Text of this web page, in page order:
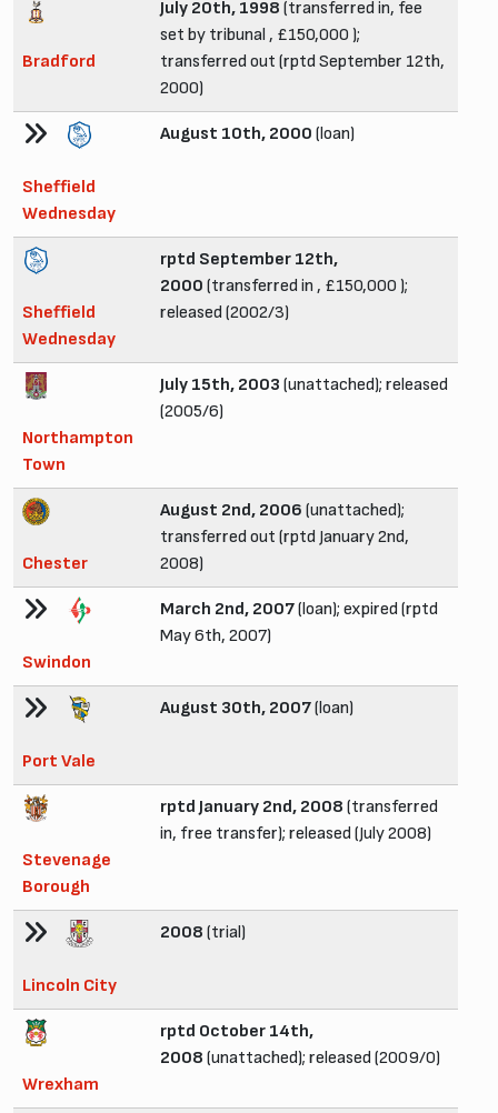
Bradford
July 20th, 1998 (transferred in, fee
set by tribunal , £150,000 );
transferred out (rptd September 12th,
2000)
Sheffield
Wednesday
August 10th, 2000 (loan)
Sheffield
Wednesday
rptd September 12th,
2000 (transferred in , £150,000 );
released (2002/3)
Northampton
Town
July 15th, 2003 (unattached); released
(2005/6)
Chester
August 2nd, 2006 (unattached);
transferred out (rptd January 2nd,
2008)
Swindon
March 2nd, 2007(loan); expired (rptd
May 6th, 2007)
Port Vale
August 30th, 2007(loan)
Stevenage
Borough
rptd January 2nd, 2008 (transferred
in, free transfer); released (July 2008)
Lincoln City
2008 (trial)
Wrexham
rptd October 14th,
2008 (unattached); released (2009/0)